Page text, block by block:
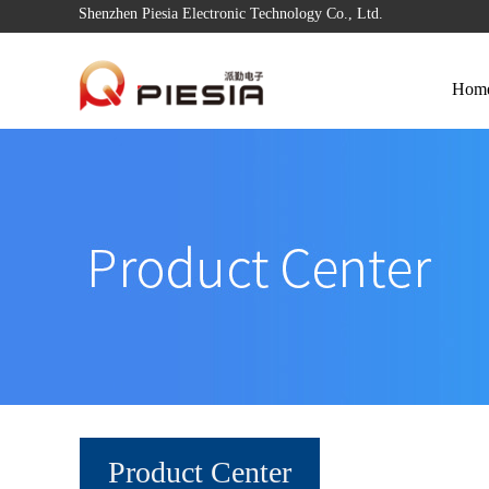
Shenzhen Piesia Electronic Technology Co., Ltd.
Product Center